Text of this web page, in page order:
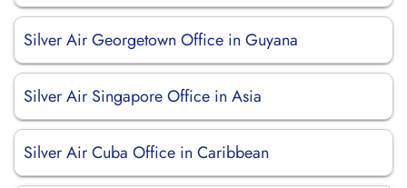
Silver Air Georgetown Office in Guyana
Silver Air Singapore Office in Asia
Silver Air Cuba Office in Caribbean